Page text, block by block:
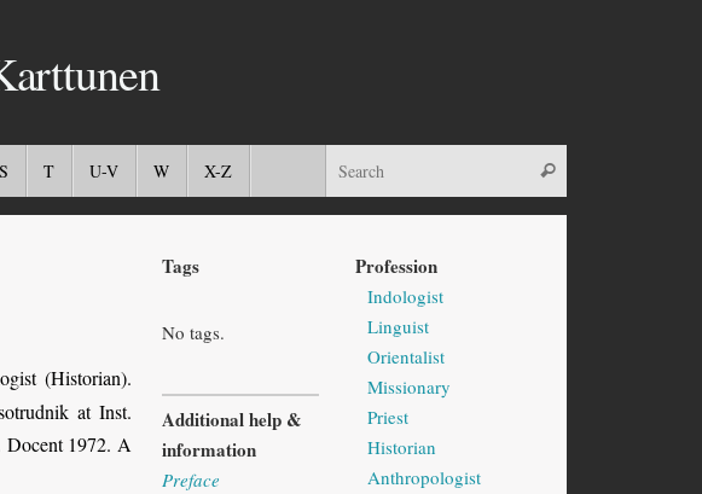
S T U-V W X-Z
(Historian).
at Inst.
Docent 1972. A
Tags
No tags.
Additional help &
information
Preface
Profession
Indologist
Linguist
Orientalist
Missionary
Priest
Historian
Anthropologist